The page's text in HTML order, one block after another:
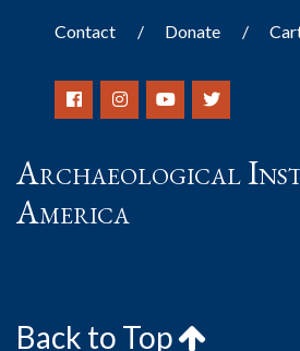
Contact Donate
Archaeological
America
Back to Top